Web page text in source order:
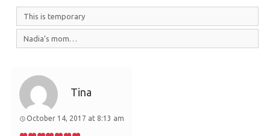
This is temporary
Nadia’s mom…
Tina
October 14, 2017 at 8:13 am